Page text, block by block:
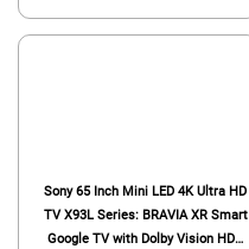
Sony 65 Inch Mini LED 4K Ultra HD
TV X93L Series: BRAVIA XR Smart
Google TV with Dolby Vision HDR